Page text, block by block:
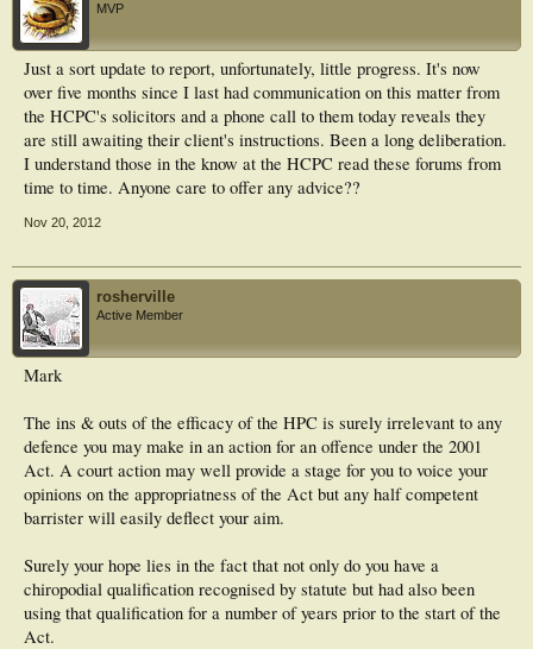
MVP
Just a sort update to report, unfortunately, little progress. It's now
over five months since I last had communication on this matter from
the HCPC's solicitors and a phone call to them today reveals they
are still awaiting their client's instructions. Been a long deliberation.
I understand those in the know at the HCPC read these forums from
time to time. Anyone care to offer any advice??
Nov 20, 2012
rosherville
Active Member
Mark
The ins & outs of the efficacy of the HPC is surely irrelevant to any
defence you may make in an action for an offence under the 2001
Act. A court action may well provide a stage for you to voice your
opinions on the appropriatness of the Act but any half competent
barrister will easily deflect your aim.
Surely your hope lies in the fact that not only do you have a
chiropodial qualification recognised by statute but had also been
using that qualification for a number of years prior to the start of the
Act.